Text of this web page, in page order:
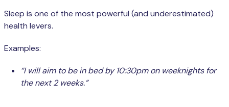
Sleep is one of the most powerful (and underestimated)
health levers.
Examples:
“I will aim to be in bed by 10:30pm on weeknights for
the next 2 weeks.”